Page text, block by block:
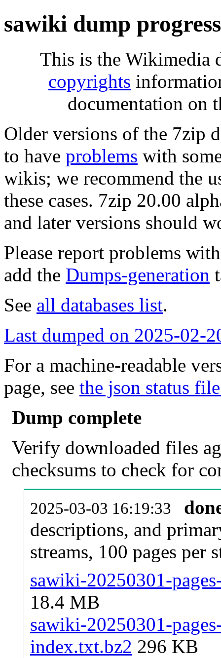
sawiki dump
This is the Wikimedia
copyrights
documentation on
Older versions of the 7zip
to have problems with
wikis; we recommend the
these cases. 7zip 20.00
and later versions should
Please report problems
add the Dumps-generation
See all databases list.
Last dumped on 2025-02-
For a machine-readable
page, see the json status
Dump complete
Verify downloaded files
checksums to check for
2025-03-03 16:19:33
descriptions, and
streams, 100 pages per
sawiki-20250301-
18.4 MB
sawiki-20250301-
index.txt.bz2 296 KB